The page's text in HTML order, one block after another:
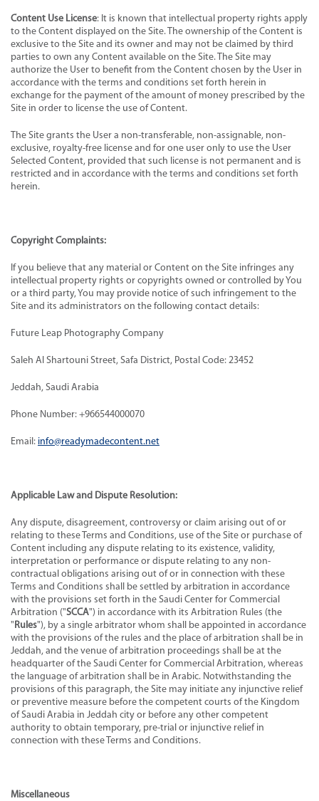
Content Use License: It is known that intellectual property rights apply
to the Content displayed on the Site. The ownership of the Content is
exclusive to the Site and its owner and may not be claimed by third
parties to own any Content available on the Site. The Site may
authorize the User to benefit from the Content chosen by the User in
accordance with the terms and conditions set forth herein in
exchange for the payment of the amount of money prescribed by the
Site in order to license the use of Content.
The Site grants the User a non-transferable, non-assignable, non-
exclusive, royalty-free license and for one user only to use the User
Selected Content, provided that such license is not permanent and is
restricted and in accordance with the terms and conditions set forth
herein.
Copyright Complaints:
If you believe that any material or Content on the Site infringes any
intellectual property rights or copyrights owned or controlled by You
or a third party, You may provide notice of such infringement to the
Site and its administrators on the following contact details:
Future Leap Photography Company
Saleh Al Shartouni Street, Safa District, Postal Code: 23452
Jeddah, Saudi Arabia
Phone Number: +966544000070
Email: info@readymadecontent.net
Applicable Law and Dispute Resolution:
Any dispute, disagreement, controversy or claim arising out of or
relating to these Terms and Conditions, use of the Site or purchase of
Content including any dispute relating to its existence, validity,
interpretation or performance or dispute relating to any non-
contractual obligations arising out of or in connection with these
Terms and Conditions shall be settled by arbitration in accordance
with the provisions set forth in the Saudi Center for Commercial
Arbitration ("SCCA") in accordance with its Arbitration Rules (the
" Rules"), by a single arbitrator whom shall be appointed in accordance
with the provisions of the rules and the place of arbitration shall be in
Jeddah, and the venue of arbitration proceedings shall be at the
headquarter of the Saudi Center for Commercial Arbitration, whereas
the language of arbitration shall be in Arabic. Notwithstanding the
provisions of this paragraph, the Site may initiate any injunctive relief
or preventive measure before the competent courts of the Kingdom
of Saudi Arabia in Jeddah city or before any other competent
authority to obtain temporary, pre-trial or injunctive relief in
connection with these Terms and Conditions.
Miscellaneous